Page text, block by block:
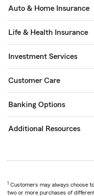
Auto & Home Insurance
Life & Health Insurance
Investment Services
Customer Care
Banking Options
Additional Resources
1 Customers may always choose
two or more purchases of